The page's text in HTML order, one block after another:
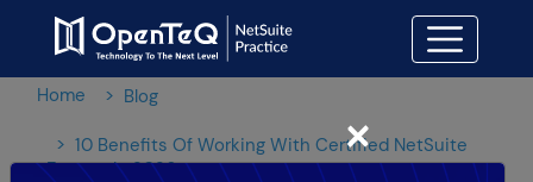
Home Blog
10 Benefits Of Working With Certified NetSuite
Experts In 2026
×